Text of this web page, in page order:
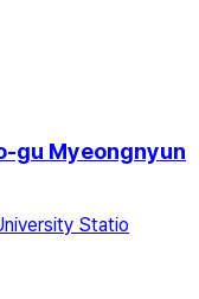
gu Myeongnyun
Statio